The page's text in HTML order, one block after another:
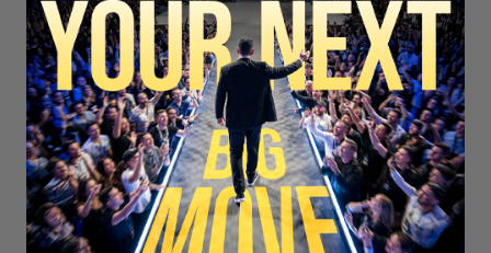
SECURE YOUR SEAT